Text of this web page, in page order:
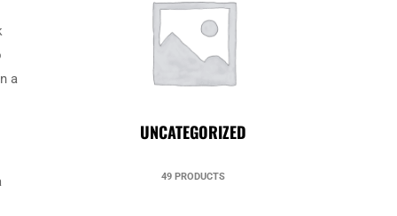
a
UNCATEGORIZED
49 PRODUCTS